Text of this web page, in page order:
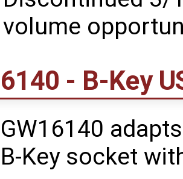
volume
- B-Key
Key socket